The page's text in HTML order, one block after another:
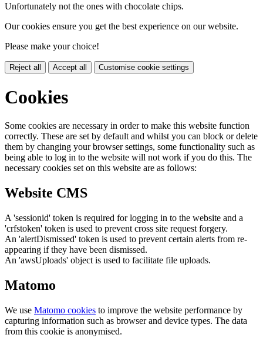
Unfortunately not the ones with chocolate chips.
Our cookies ensure you get the best experience on our website.
Please make your choice!
Reject all Accept all Customise cookie settings
Cookies
Some cookies are necessary in order to make this website function
correctly. These are set by default and whilst you can block or delete
them by changing your browser settings, some functionality such as
being able to log in to the website will not work if you do this. The
necessary cookies set on this website are as follows:
Website CMS
A 'sessionid' token is required for logging in to the website and a
'crfstoken' token is used to prevent cross site request forgery.
An 'alertDismissed' token is used to prevent certain alerts from re-
appearing if they have been dismissed.
An 'awsUploads' object is used to facilitate file uploads.
Matomo
We use Matomo cookies to improve the website performance by
capturing information such as browser and device types. The data
from this cookie is anonymised.